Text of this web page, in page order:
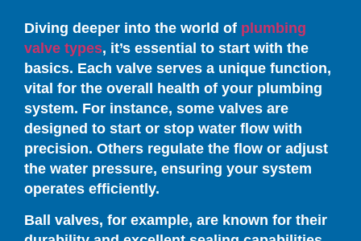
Diving deeper into the world of plumbing
valve types, it’s essential to start with the
basics. Each valve serves a unique function,
vital for the overall health of your plumbing
system. For instance, some valves are
designed to start or stop water flow with
precision. Others regulate the flow or adjust
the water pressure, ensuring your system
operates efficiently.
Ball valves, for example, are known for their